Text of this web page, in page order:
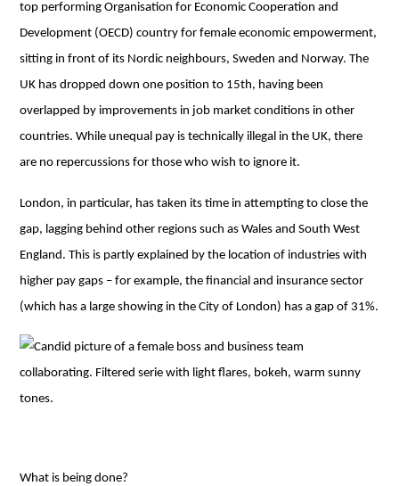
top performing Organisation for Economic Cooperation and
Development (OECD) country for female economic empowerment,
sitting in front of its Nordic neighbours, Sweden and Norway. The
UK has dropped down one position to 15th, having been
overlapped by improvements in job market conditions in other
countries. While unequal pay is technically illegal in the UK, there
are no repercussions for those who wish to ignore it.
London, in particular, has taken its time in attempting to close the
gap, lagging behind other regions such as Wales and South West
England. This is partly explained by the location of industries with
higher pay gaps – for example, the financial and insurance sector
(which has a large showing in the City of London) has a gap of 31%.
What is being done?